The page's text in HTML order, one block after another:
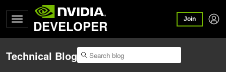
DEVELOPER Join
Technical Blog